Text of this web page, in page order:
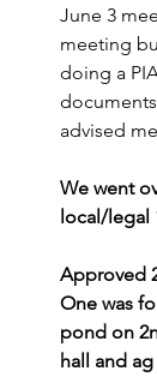
June 3
meeting
doing a
advised
We went
local/legal
Approved
One was
pond on
hall and